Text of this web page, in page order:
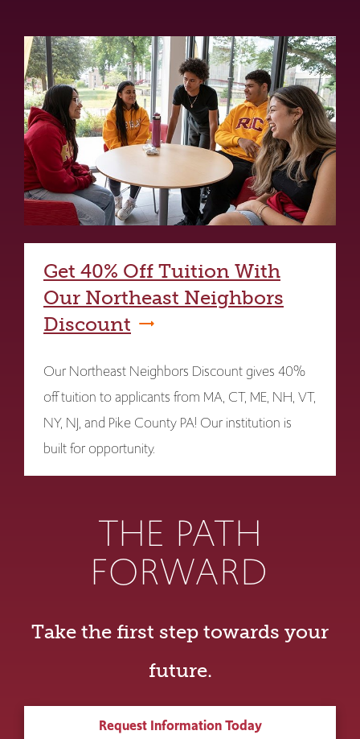
Get 40% Off Tuition With
Our Northeast Neighbors
Discount
Our Northeast Neighbors Discount gives 40%
off tuition to applicants from MA, CT, ME, NH, VT,
NY, NJ, and Pike County PA! Our institution is
built for opportunity.
THE PATH
FORWARD
Take the first step towards your
future.
Request Information Today